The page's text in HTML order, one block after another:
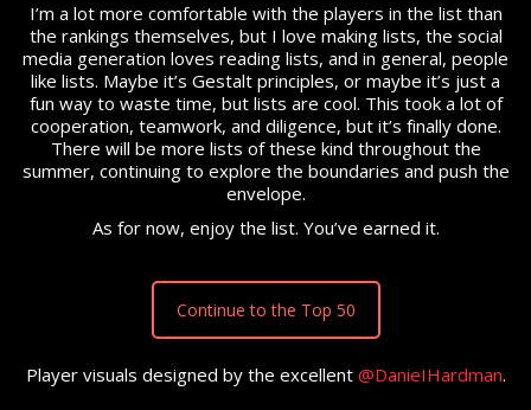
I’m a lot more comfortable with the players in the list than
the rankings themselves, but I love making lists, the social
media generation loves reading lists, and in general, people
like lists. Maybe it’s Gestalt principles, or maybe it’s just a
fun way to waste time, but lists are cool. This took a lot of
cooperation, teamwork, and diligence, but it’s finally done.
There will be more lists of these kind throughout the
summer, continuing to explore the boundaries and push the
envelope.
As for now, enjoy the list. You’ve earned it.
Continue to the Top 50
Player visuals designed by the excellent @DanieIHardman.